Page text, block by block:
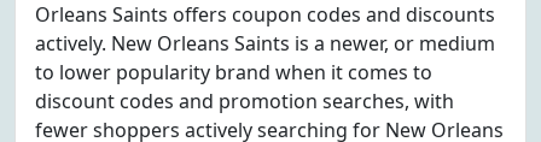
Orleans Saints offers coupon codes and discounts
actively. New Orleans Saints is a newer, or medium
to lower popularity brand when it comes to
discount codes and promotion searches, with
fewer shoppers actively searching for New Orleans